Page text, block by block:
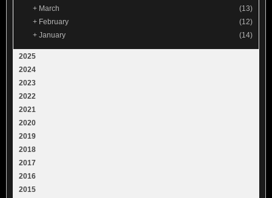
+ March
(13)
+ February
(12)
+ January (14)
2025
2024
2023
2022
2021
2020
2019
2018
2017
2016
2015